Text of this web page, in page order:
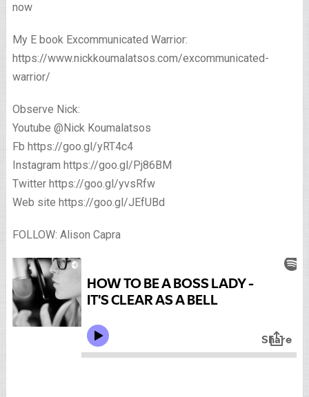
now
My E book Excommunicated Warrior:
https://www.nickkoumalatsos.com/excommunicated-
warrior/
Observe Nick:
Youtube @Nick Koumalatsos
Fb https://goo.gl/yRT4c4
Instagram https://goo.gl/Pj86BM
Twitter https://goo.gl/yvsRfw
Web site https://goo.gl/JEfUBd
FOLLOW: Alison Capra